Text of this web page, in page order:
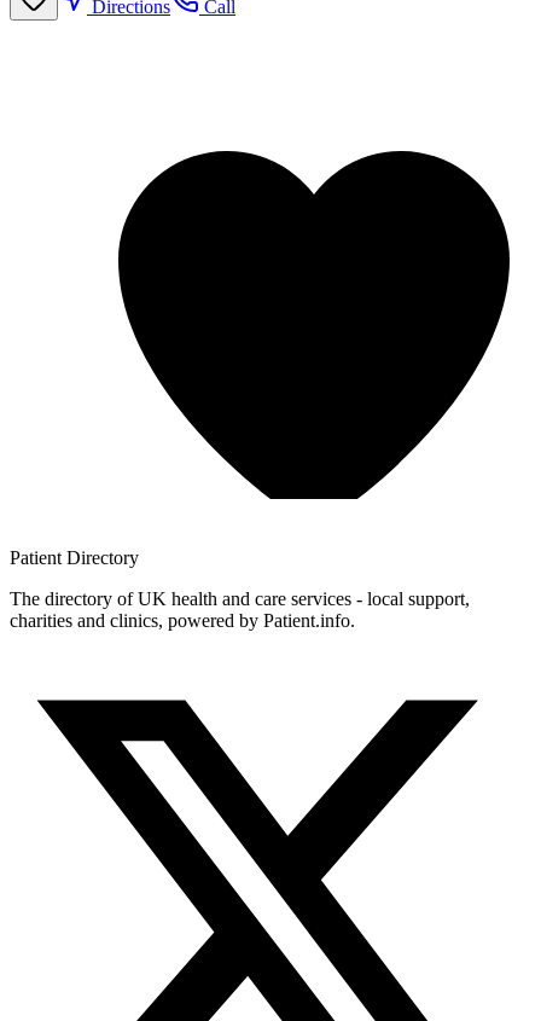
Directions
Call
Patient Directory
The directory of UK health and care services - local support,
charities and clinics, powered by Patient.info.